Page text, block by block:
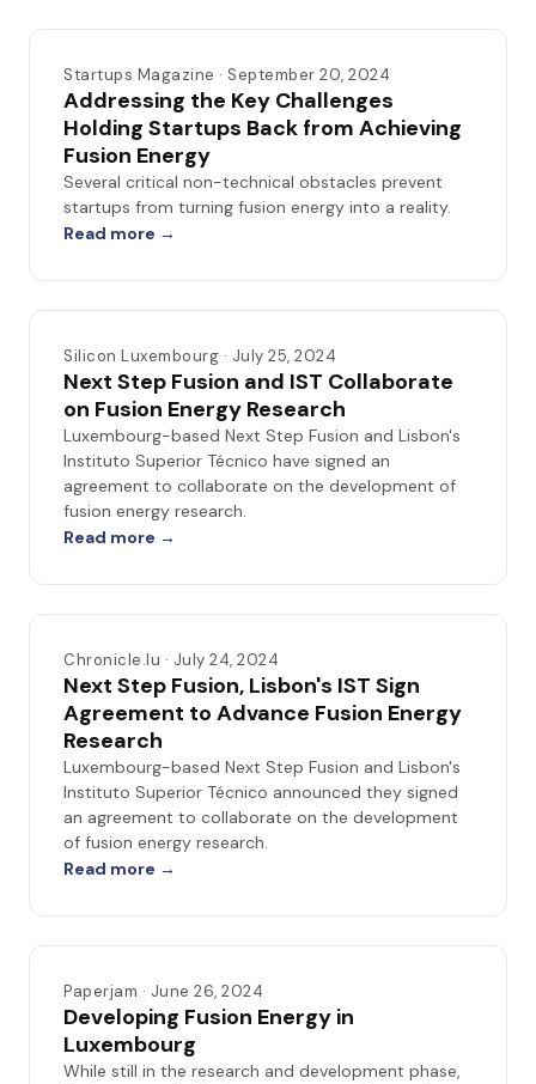
Startups Magazine · September 20, 2024
Addressing the Key Challenges
Holding Startups Back from Achieving
Fusion Energy
Several critical non-technical obstacles prevent
startups from turning fusion energy into a reality.
Read more →
Silicon Luxembourg · July 25, 2024
Next Step Fusion and IST Collaborate
on Fusion Energy Research
Luxembourg-based Next Step Fusion and Lisbon's
Instituto Superior Técnico have signed an
agreement to collaborate on the development of
fusion energy research.
Read more →
Chronicle.lu · July 24, 2024
Next Step Fusion, Lisbon's IST Sign
Agreement to Advance Fusion Energy
Research
Luxembourg-based Next Step Fusion and Lisbon's
Instituto Superior Técnico announced they signed
an agreement to collaborate on the development
of fusion energy research.
Read more →
Paperjam · June 26, 2024
Developing Fusion Energy in
Luxembourg
While still in the research and development phase,